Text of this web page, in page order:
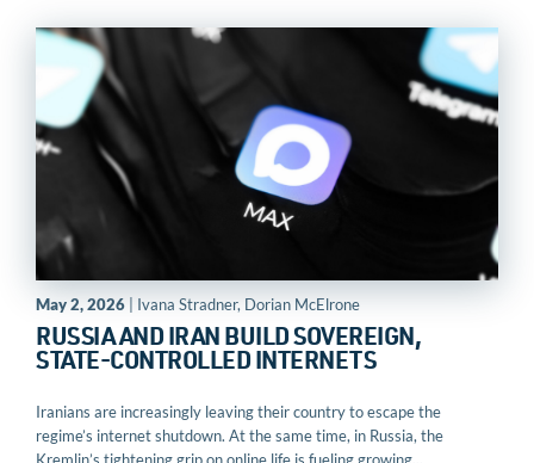
May 2, 2026 | Ivana Stradner, Dorian McElrone
RUSSIA AND IRAN BUILD SOVEREIGN,
STATE-CONTROLLED INTERNETS
Iranians are increasingly leaving their country to escape the
regime’s internet shutdown. At the same time, in Russia, the